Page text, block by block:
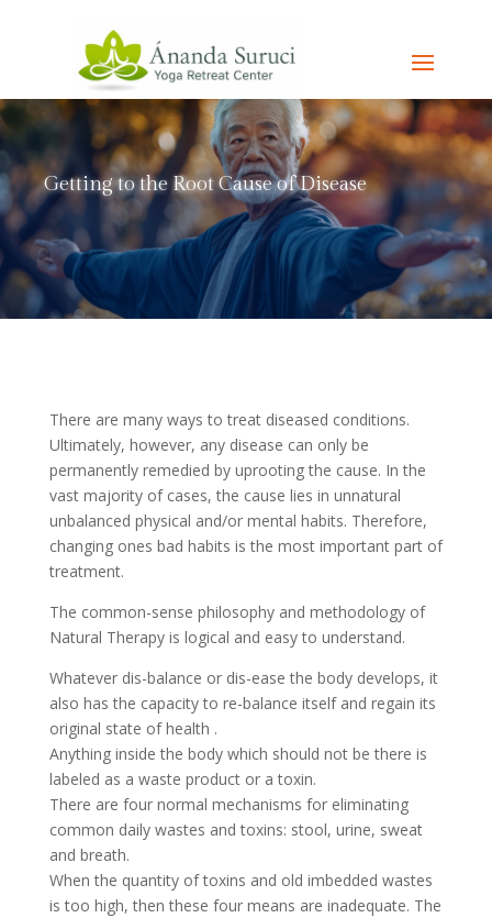
Getting to the Root Cause of Disease
There are many ways to treat diseased conditions.
Ultimately, however, any disease can only be
permanently remedied by uprooting the cause. In the
vast majority of cases, the cause lies in unnatural
unbalanced physical and/or mental habits. Therefore,
changing ones bad habits is the most important part of
treatment.
The common-sense philosophy and methodology of
Natural Therapy is logical and easy to understand.
Whatever dis-balance or dis-ease the body develops, it
also has the capacity to re-balance itself and regain its
original state of health .
Anything inside the body which should not be there is
labeled as a waste product or a toxin.
There are four normal mechanisms for eliminating
common daily wastes and toxins: stool, urine, sweat
and breath.
When the quantity of toxins and old imbedded wastes
is too high, then these four means are inadequate. The